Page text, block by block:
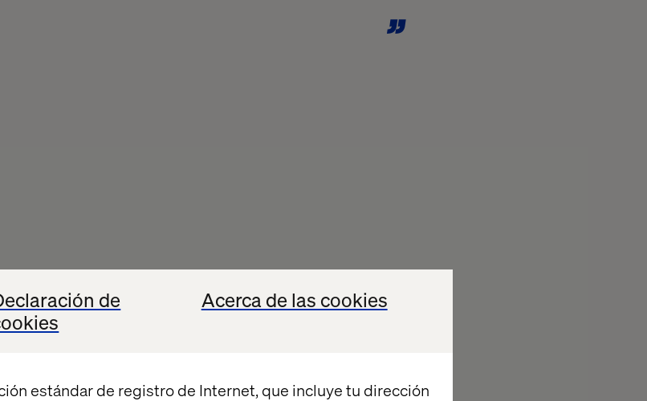
de
Acerca de las cookies
estándar de registro de Internet, que incluye tu dirección